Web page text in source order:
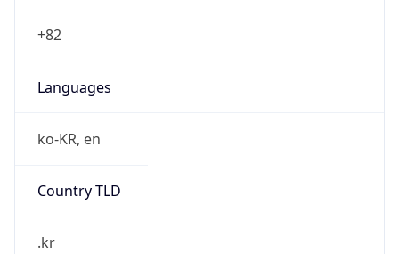
+82
Languages
ko-KR, en
Country TLD
.kr